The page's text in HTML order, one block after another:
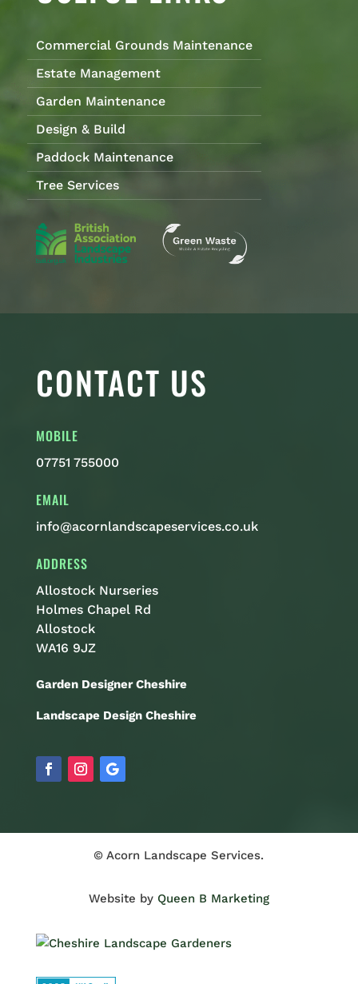
Commercial Grounds Maintenance
Estate Management
Garden Maintenance
Design & Build
Paddock Maintenance
Tree Services
CONTACT US
MOBILE
07751 755000
EMAIL
info@acornlandscapeservices.co.uk
ADDRESS
Allostock Nurseries
Holmes Chapel Rd
Allostock
WA16 9JZ
Garden Designer Cheshire
Landscape Design Cheshire
© Acorn Landscape Services.
Website by Queen B Marketing